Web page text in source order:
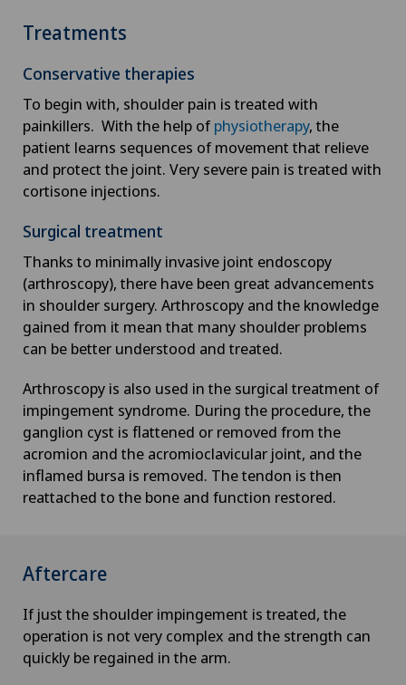
Calcific tendonitis of the shoulder
Cancer rehabilitation
Canine-assisted therapy
Cartilage damage
Cataracts
Cervical spondylotic myelopathy
Check-up
Check-up for Athletes
Check-up for women
Clinical pharmacy
Treatments
Conservative therapies
To begin with, shoulder pain is treated with
painkillers. With the help ofphysiotherapy, the
patient learns sequences of movement that relieve
and protect the joint. Very severe pain is treated with
cortisone injections.
Surgical treatment
Thanks to minimally invasive joint endoscopy
(arthroscopy), there have been great advancements
in shoulder surgery. Arthroscopy and the knowledge
gained from it mean that many shoulder problems
can be better understood and treated.
Arthroscopy is also used in the surgical treatment of
impingement syndrome. During the procedure, the
ganglion cyst is flattened or removed from the
acromion and the acromioclavicular joint, and the
inflamed bursa is removed. The tendon is then
reattached to the bone and function restored.
Aftercare
If just the shoulder impingement is treated, the
operation is not very complex and the strength can
quickly be regained in the arm.